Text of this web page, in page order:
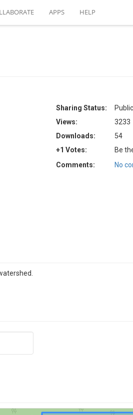
APPS HELP
Sharing Status:
Public
Views:
3233
Downloads:
54
+1 Votes:
Be
Comments:
No